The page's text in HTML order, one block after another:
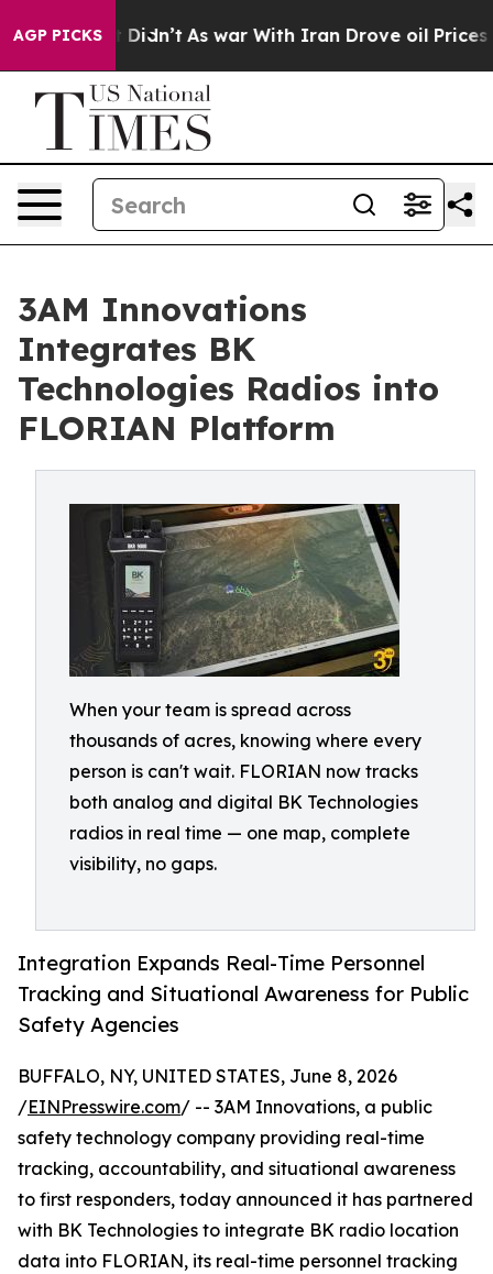
AGP PICKS
it Didn’t As war With Iran Drove oil Prices
3AM Innovations
Integrates BK
Technologies Radios into
FLORIAN Platform
When your team is spread across
thousands of acres, knowing where every
person is can't wait. FLORIAN now tracks
both analog and digital BK Technologies
radios in real time — one map, complete
visibility, no gaps.
Integration Expands Real-Time Personnel
Tracking and Situational Awareness for Public
Safety Agencies
BUFFALO, NY, UNITED STATES, June 8, 2026
/EINPresswire.com/ -- 3AM Innovations, a public
safety technology company providing real-time
tracking, accountability, and situational awareness
to first responders, today announced it has partnered
with BK Technologies to integrate BK radio location
data into FLORIAN, its real-time personnel tracking